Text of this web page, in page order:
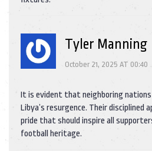
Tyler Manning
October 21, 2025 AT 00:40
It is evident that neighboring
Libya’s resurgence. Their disciplined
pride that should inspire all
football heritage.